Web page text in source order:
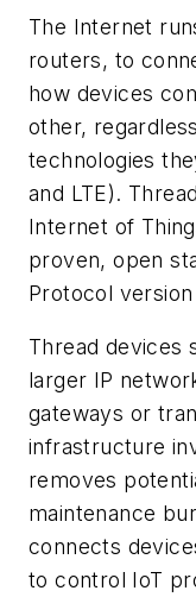
The Internet
routers, to
how devices
other,
technologies
and LTE).
Internet of
proven, open
Protocol
Thread devices
larger IP
gateways or
infrastructure
removes
maintenance
connects
to control IoT